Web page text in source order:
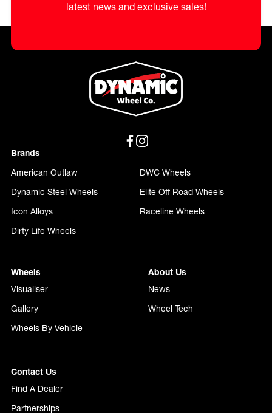
latest news and exclusive sales!
Brands
American Outlaw
DWC Wheels
Dynamic Steel Wheels
Elite Off Road Wheels
Icon Alloys
Raceline Wheels
Dirty Life Wheels
Wheels
Visualiser
Gallery
Wheels By Vehicle
About Us
News
Wheel Tech
Contact Us
Find A Dealer
Partnerships